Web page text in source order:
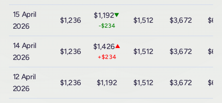
15 April
2026
$1,236
$1,192▼
-$234
$1,512 $3,672
14 April
2026
$1,236
$1,426▲
+$234
$1,512 $3,672
12 April
2026
$1,236 $1,192 $1,512 $3,672